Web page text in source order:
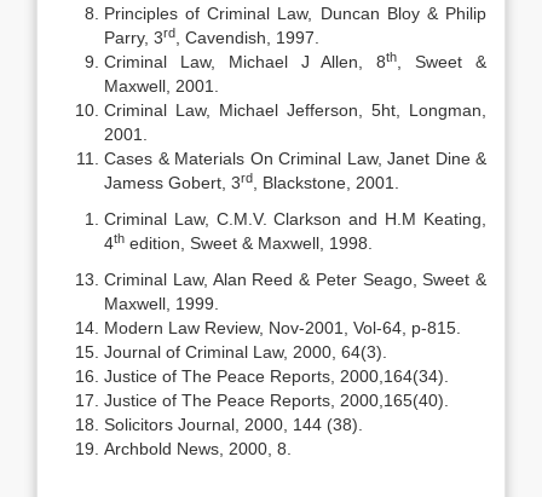
Principles of Criminal Law, Duncan Bloy & Philip
Parry, 3rd
, Cavendish, 1997.
Criminal Law, Michael J Allen, 8th
, Sweet &
Maxwell, 2001.
Criminal Law, Michael Jefferson, 5ht, Longman,
2001.
Cases & Materials On Criminal Law, Janet Dine &
Jamess Gobert, 3rd
, Blackstone, 2001.
Criminal Law, C.M.V. Clarkson and H.M Keating,
4th edition, Sweet & Maxwell, 1998.
Criminal Law, Alan Reed & Peter Seago, Sweet &
Maxwell, 1999.
Modern Law Review, Nov-2001, Vol-64, p-815.
Journal of Criminal Law, 2000, 64(3).
Justice of The Peace Reports, 2000,164(34).
Justice of The Peace Reports, 2000,165(40).
Solicitors Journal, 2000, 144 (38).
Archbold News, 2000, 8.